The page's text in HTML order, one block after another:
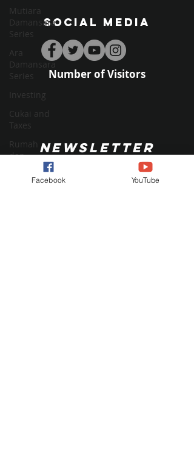
Mutiara
Damansara
Series
Ara
Damansara
Series
Investing
Cukai and
Taxes
Rumah
dan
Kehidupan
Home and
SOCIAL MEDIA
Number of Visitors
NEWSLETTER
Facebook YouTube